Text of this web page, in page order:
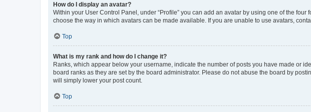
How do I display an avatar?
Within your User Control Panel, under “Profile” you can add an avatar by using one of the
choose the way in which avatars can be made available. If you are unable to use avatars,
Top
What is my rank and how do I change it?
Ranks, which appear below your username, indicate the number of posts you have made or
board ranks as they are set by the board administrator. Please do not abuse the board by
will simply lower your post count.
Top